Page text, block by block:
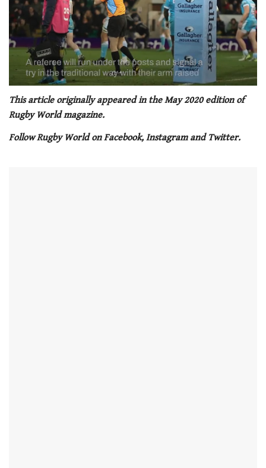
seconds
of
1
21
This article originally appeared in the May 2020 edition of
Rugby World magazine.
Follow Rugby World on Facebook, Instagram and Twitter.